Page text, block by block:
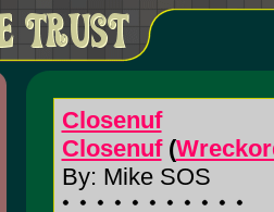
Closenuf
Closenuf(
By: Mike SOS